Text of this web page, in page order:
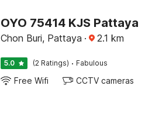
OYO 75414 KJS Pattaya
Chon Buri, Pattaya · 2.1 km
5.0 (2 Ratings) · Fabulous
Free Wifi CCTV cameras